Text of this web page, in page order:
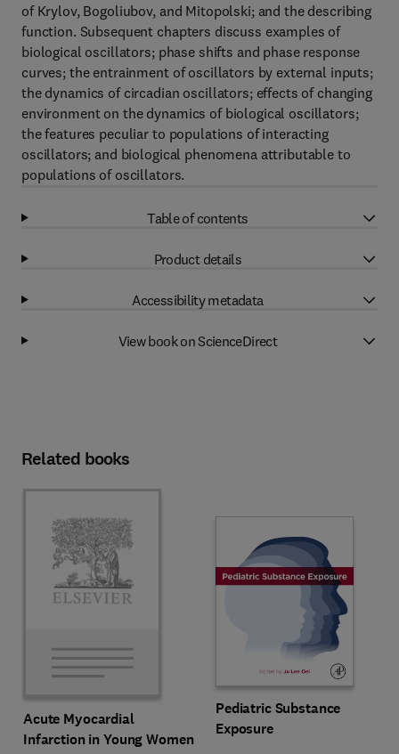
of Krylov, Bogoliubov, and Mitopolski; and the describing
function. Subsequent chapters discuss examples of
biological oscillators; phase shifts and phase response
curves; the entrainment of oscillators by external inputs;
the dynamics of circadian oscillators; effects of changing
environment on the dynamics of biological oscillators;
the features peculiar to populations of interacting
oscillators; and biological phenomena attributable to
populations of oscillators.
Table of contents
Product details
Accessibility metadata
View book on ScienceDirect
Related books
Acute Myocardial
Infarction in Young Women
Pediatric Substance
Exposure